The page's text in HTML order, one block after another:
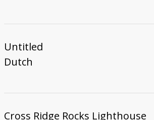
Untitled
Dutch
Cross Ridge Rocks Lighthouse